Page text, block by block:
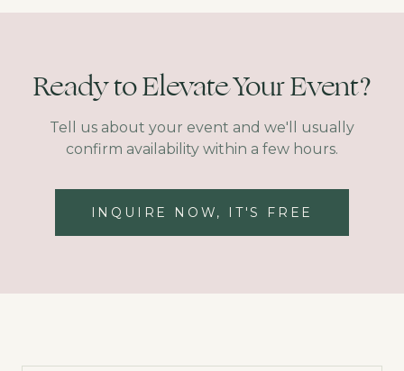
Ready to Elevate Your Event?
Tell us about your event and we'll usually
confirm availability within a few hours.
INQUIRE NOW, IT'S FREE